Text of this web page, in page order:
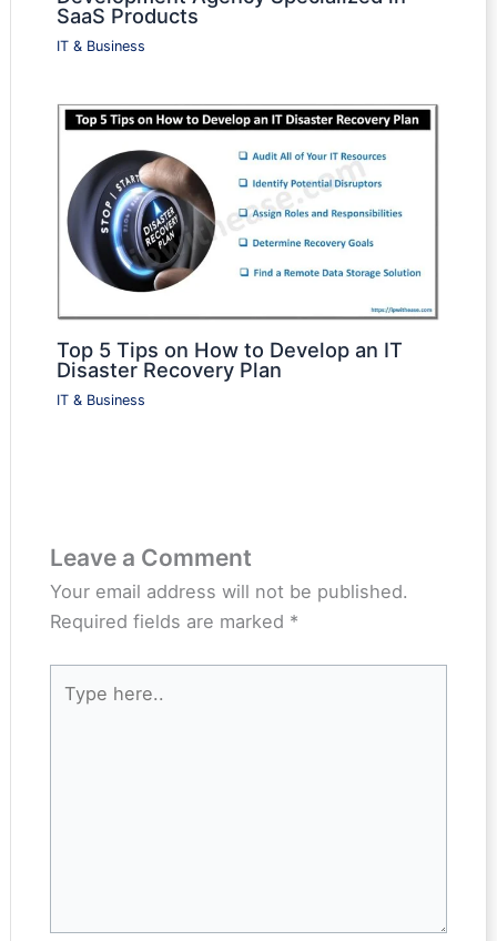
SaaS Products
IT & Business
Top 5 Tips on How to Develop an IT
Disaster Recovery Plan
IT & Business
Leave a Comment
Your email address will not be published.
Required fields are marked *
here..